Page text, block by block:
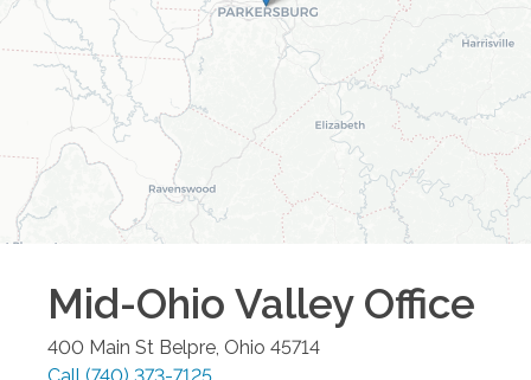
Mid-Ohio ValleyOffice
400 Main St Belpre Ohio 45714
Call (740) 373-7125